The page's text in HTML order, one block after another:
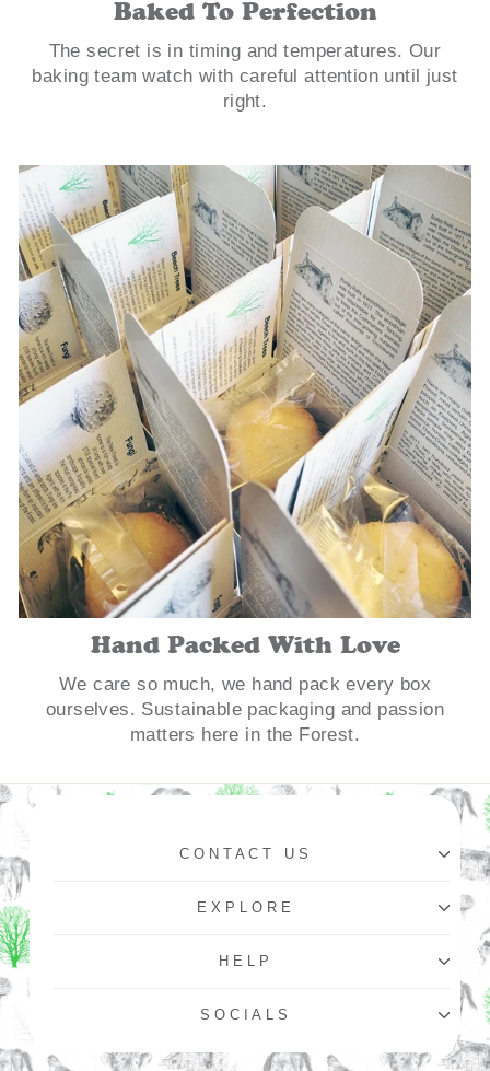
Baked To Perfection
The secret is in timing and temperatures. Our
baking team watch with careful attention until just
right.
Hand Packed With Love
We care so much, we hand pack every box
ourselves. Sustainable packaging and passion
matters here in the Forest.
CONTACT US
EXPLORE
HELP
SOCIALS